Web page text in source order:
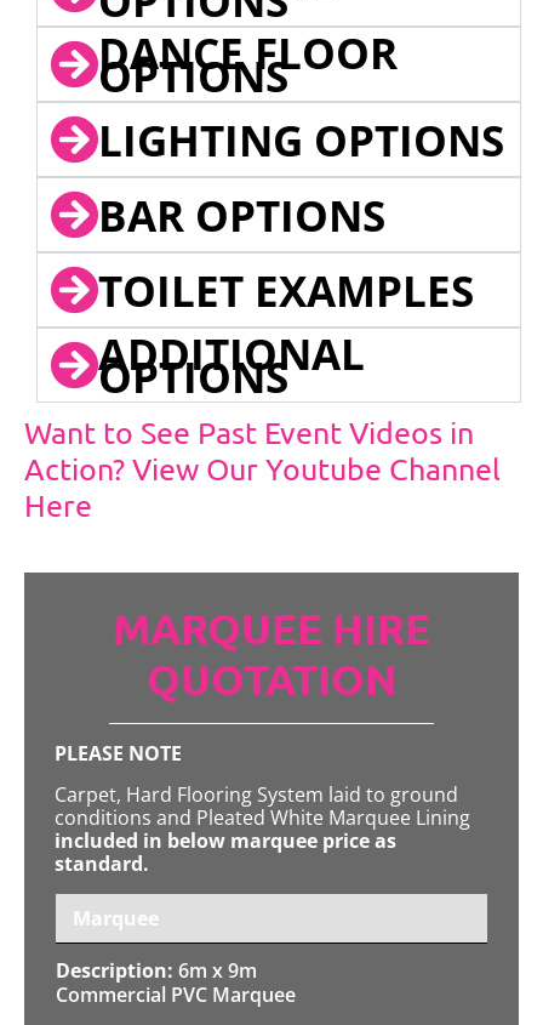
DANCE FLOOR
OPTIONS
LIGHTING OPTIONS
BAR OPTIONS
TOILET EXAMPLES
ADDITIONAL
OPTIONS
Want to See Past Event Videos in
Action? View Our Youtube Channel
Here
MARQUEE HIRE
QUOTATION
PLEASE NOTE
Carpet, Hard Flooring System laid to ground
conditions and Pleated White Marquee Lining
included in below marquee price as
standard.
Marquee
6m x 9m
Commercial PVC Marquee